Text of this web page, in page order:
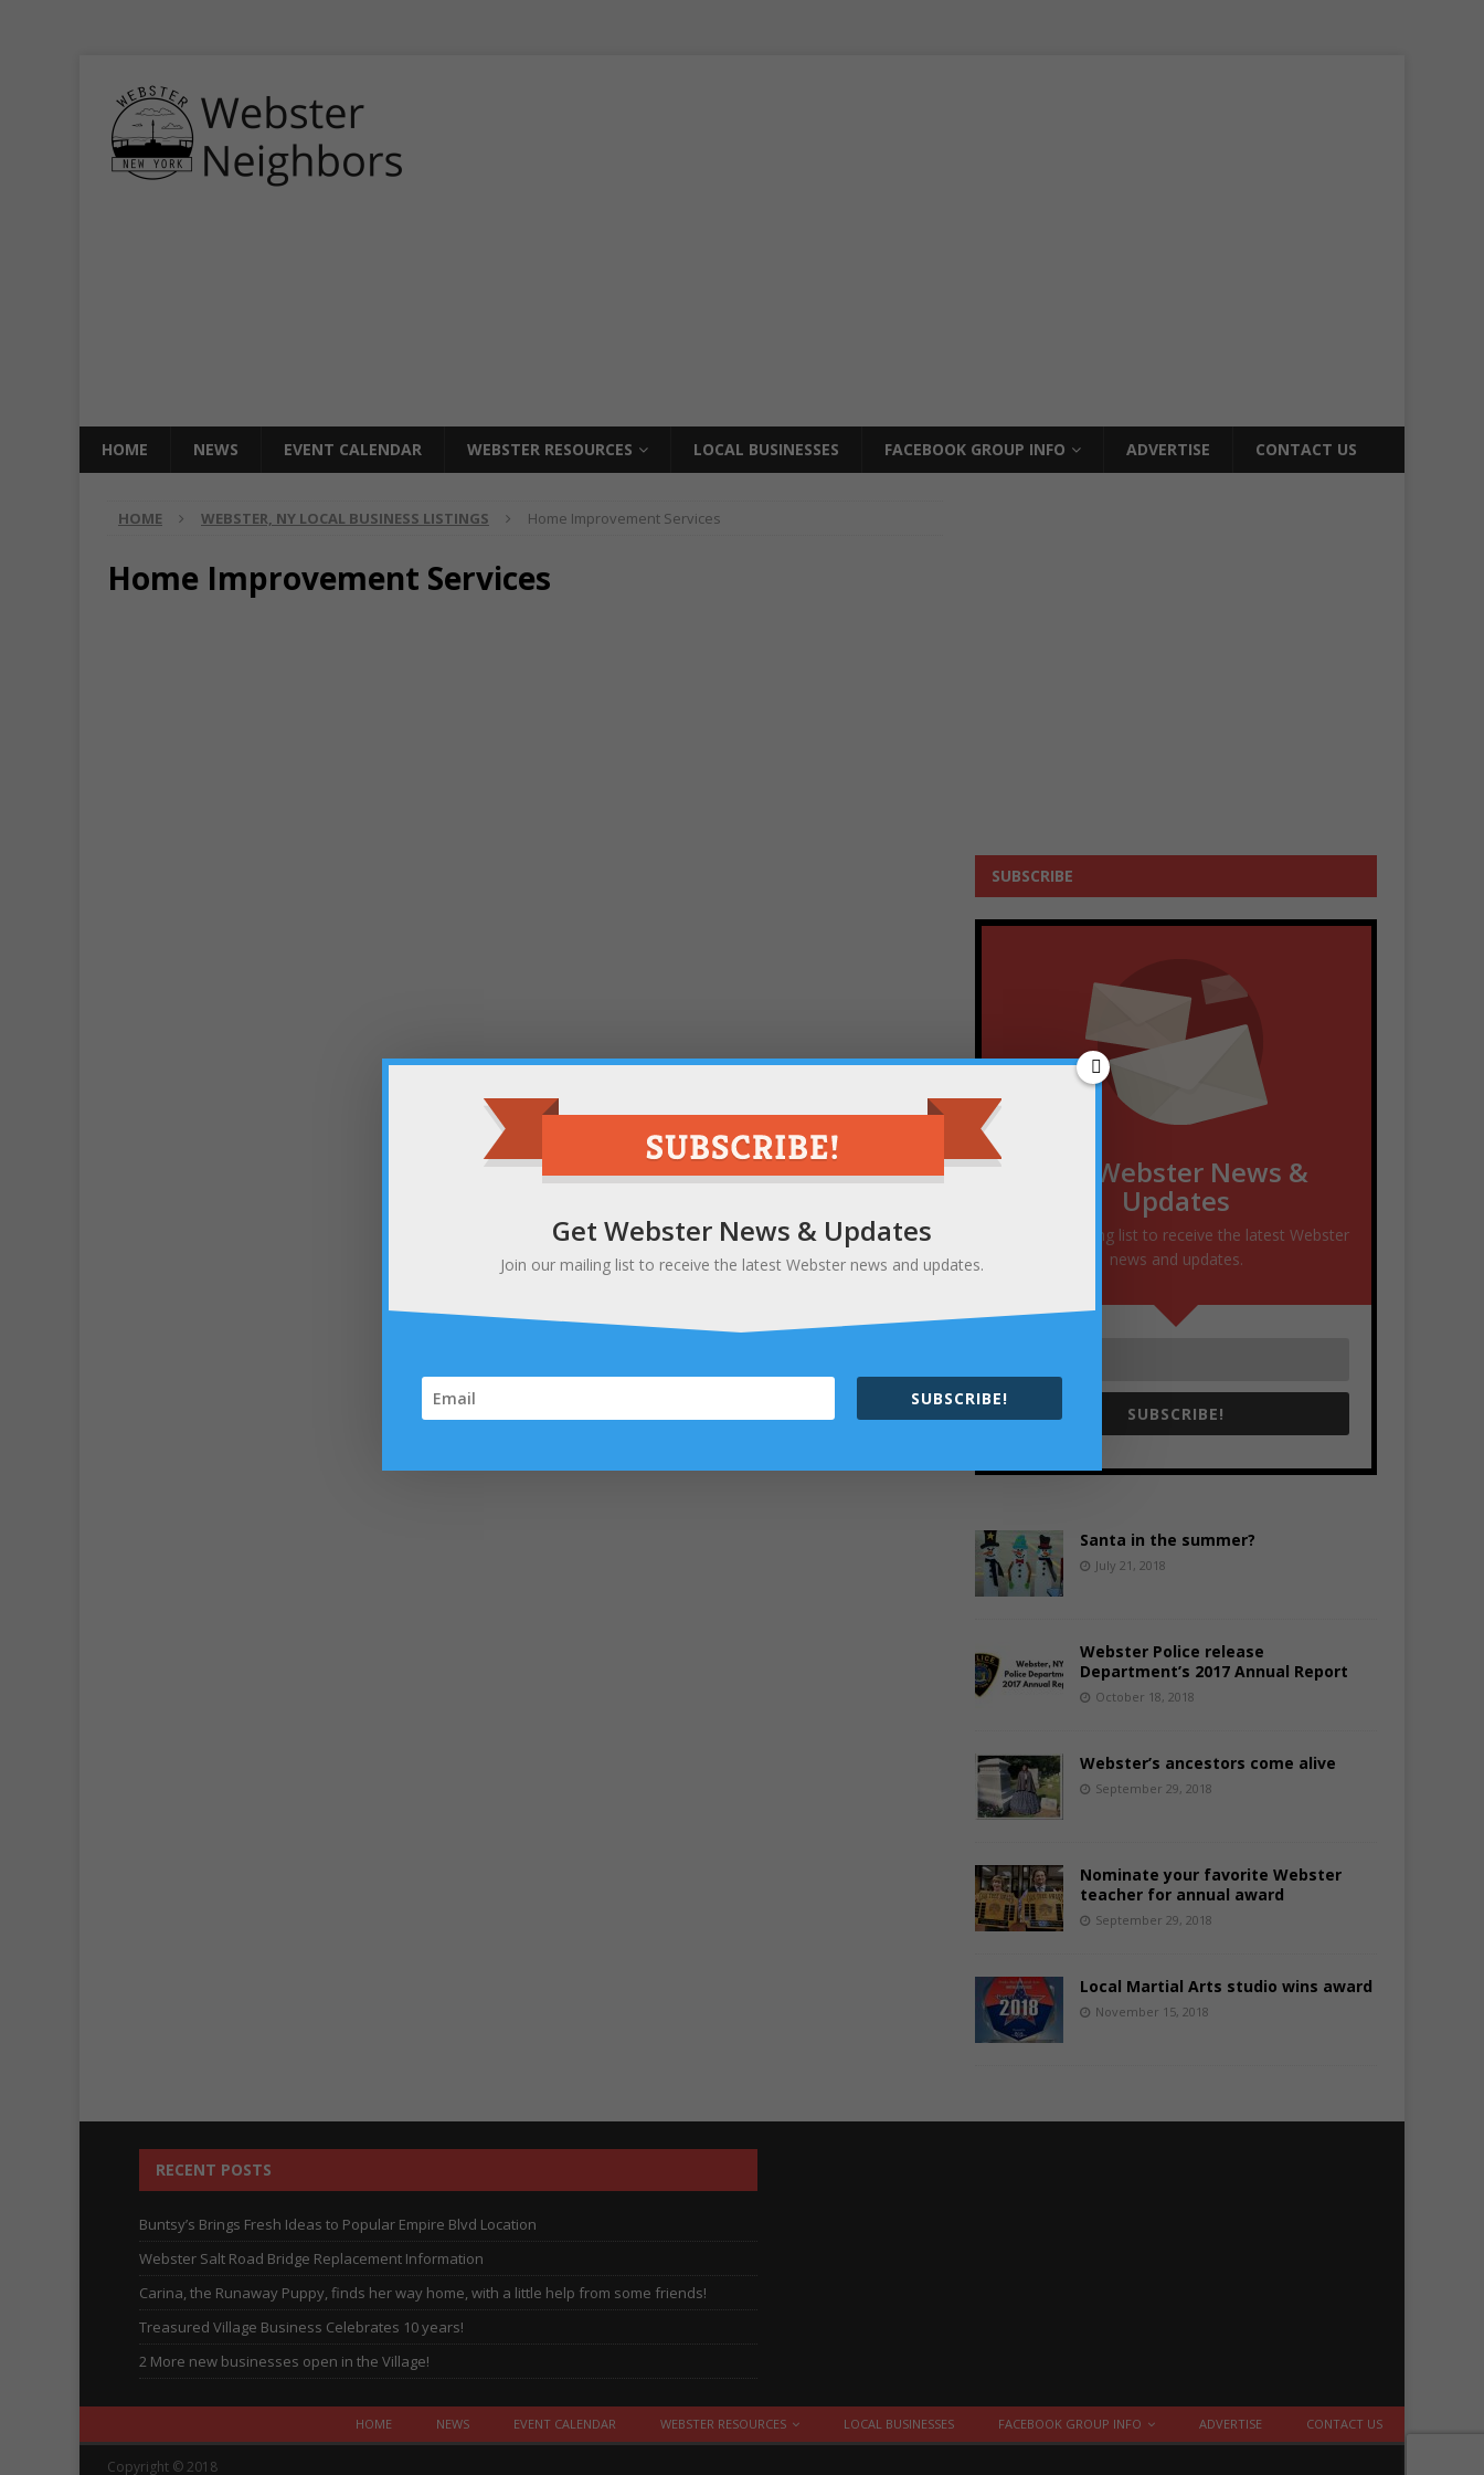
HOME NEWS EVENT CALENDAR WEBSTER RESOURCES LOCAL BUSINESSES FACEBOOK GROUP INFO ADVERTISE CONTACT US
HOME WEBSTER, NY LOCAL BUSINESS LISTINGS Home Improvement Services
Home Improvement Services
SUBSCRIBE
Get Webster News &
Updates
Join our mailing list to receive the latest Webster
news and updates.
SUBSCRIBE!
Santa in the summer?
July 21, 2018
Webster Police release
Department’s 2017 Annual Report
October 18, 2018
Webster’s ancestors come alive
September 29, 2018
Nominate your favorite Webster
teacher for annual award
September 29, 2018
Local Martial Arts studio wins award
November 15, 2018
RECENT POSTS
Buntsy’s Brings Fresh Ideas to Popular Empire Blvd Location
Webster Salt Road Bridge Replacement Information
Carina, the Runaway Puppy, finds her way home, with a little help from some friends!
Treasured Village Business Celebrates 10 years!
2 More new businesses open in the Village!
HOME NEWS EVENT CALENDAR WEBSTER RESOURCES LOCAL BUSINESSES FACEBOOK GROUP INFO ADVERTISE CONTACT US
Copyright © 2018
Get Webster News & Updates
Join our mailing list to receive the latest Webster news and updates.
SUBSCRIBE!